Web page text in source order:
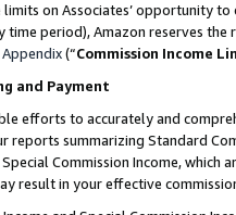
on Associates’ opportunity
period), Amazon reserves
Appendix(“Commission Income
and Payment
efforts to accurately and
summarizing Standard
Commission Income,
result in your effective